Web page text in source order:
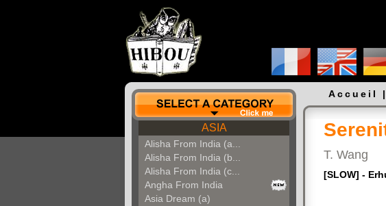
ASIA
Alisha From India (a...
Alisha From India (b...
Alisha From India (c...
Angha From India
Asia Dream (a)
Accueil |
T. Wang
[SLOW] -